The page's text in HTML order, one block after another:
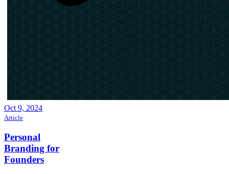
Oct 9, 2024
Article
Personal
Branding for
Founders